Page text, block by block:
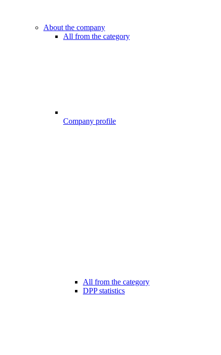
About the company
All from the category
Company profile
All from the category
DPP statistics